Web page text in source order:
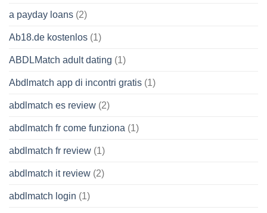
a payday loans (2)
Ab18.de kostenlos (1)
ABDLMatch adult dating (1)
Abdlmatch app di incontri gratis (1)
abdlmatch es review (2)
abdlmatch fr come funziona (1)
abdlmatch fr review (1)
abdlmatch it review (2)
abdlmatch login (1)